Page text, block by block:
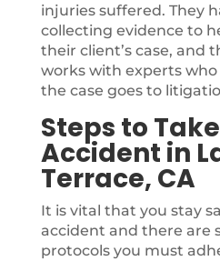
injuries suffered. They
collecting evidence to
their client’s case, and
works with experts
the case goes to
Steps to
Accident in
Terrace, CA
It is vital that you stay
accident and there are
protocols you must